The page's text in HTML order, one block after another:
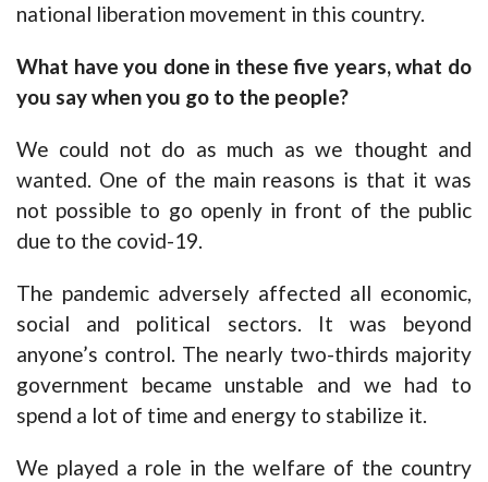
national liberation movement in this country.
What have you done in these five years, what do
you say when you go to the people?
We could not do as much as we thought and
wanted. One of the main reasons is that it was
not possible to go openly in front of the public
due to the covid-19.
The pandemic adversely affected all economic,
social and political sectors. It was beyond
anyone’s control. The nearly two-thirds majority
government became unstable and we had to
spend a lot of time and energy to stabilize it.
We played a role in the welfare of the country